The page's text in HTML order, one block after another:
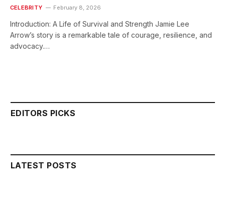
CELEBRITY February 8, 2026
Introduction: A Life of Survival and Strength Jamie Lee
Arrow’s story is a remarkable tale of courage, resilience, and
advocacy.…
EDITORS PICKS
LATEST POSTS